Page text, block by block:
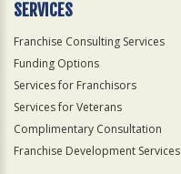
SERVICES
Franchise Consulting Services
Funding Options
Services for Franchisors
Services for Veterans
Complimentary Consultation
Franchise Development Services